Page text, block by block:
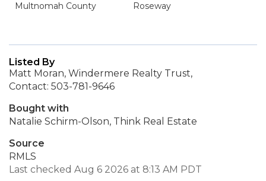
Multnomah County
Roseway
Listed By
Matt Moran, Windermere Realty Trust,
Contact: 503-781-9646
Bought with
Natalie Schirm-Olson, Think Real Estate
Source
RMLS
Last checked Aug 6 2026 at 8:13 AM PDT